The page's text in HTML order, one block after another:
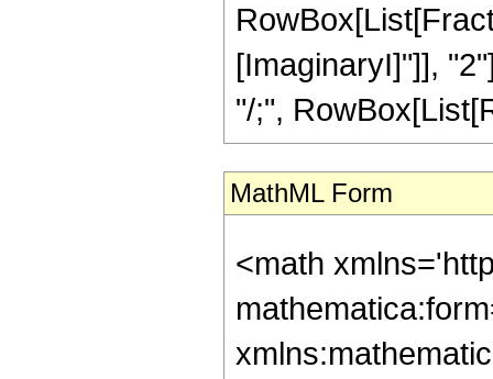
[ImaginaryI]"]],
"/;",
MathML Form
<math